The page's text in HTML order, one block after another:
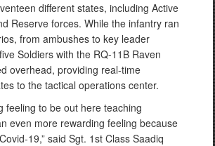
different states, including Active
Reserve forces. While the infantry ran
from ambushes to key leader
Soldiers with the RQ-11B Raven
overhead, providing real-time
to the tactical operations center.
feeling to be out here teaching
even more rewarding feeling because
19,” said Sgt. 1st Class Saadiq